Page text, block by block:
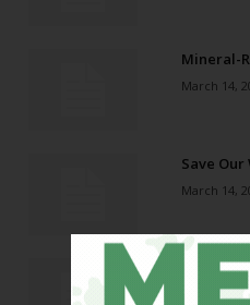
Mineral-
March 14,
Save Our
March 14,
From
March 7,